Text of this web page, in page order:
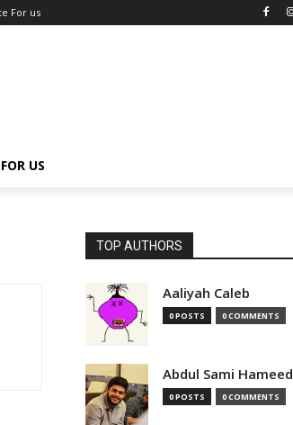
For us
US
TOP AUTHORS
Aaliyah Caleb
0 POSTS 0 COMMENTS
Abdul Sami Hameed
0 POSTS 0 COMMENTS